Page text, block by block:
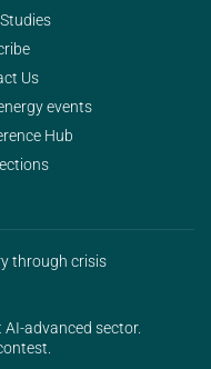
Us
events
Hub
through crisis
AI-advanced sector.